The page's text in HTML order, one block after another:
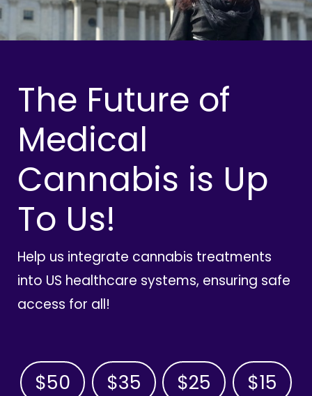
The Future of
Medical
Cannabis is Up
To Us!
Help us integrate cannabis treatments
into US healthcare systems, ensuring safe
access for all!
$50 $35 $25 $15